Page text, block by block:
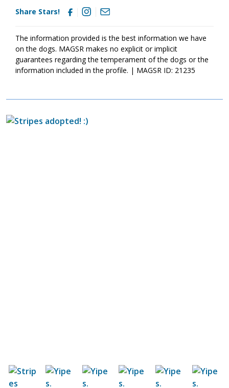
right match for your family,
get your application in
so that you can meet them as soon as they're ready to
Share Stars!
The information provided is the best information we have
on the dogs. MAGSR makes no explicit or implicit
guarantees regarding the temperament of the dogs or the
information included in the profile. | MAGSR ID: 21235
Image
Image Image Image Image Image Image